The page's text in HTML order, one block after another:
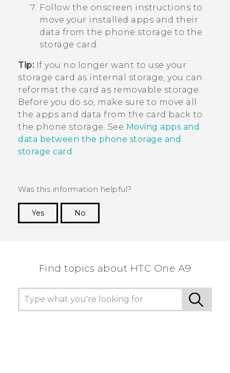
Follow the onscreen instructions to
move your installed apps and their
data from the phone storage to the
storage card.
Tip:If you no longer want to use your
storage card as internal storage, you can
reformat the card as removable storage.
Before you do so, make sure to move all
the apps and data from the card back to
the phone storage. See Moving apps and
data between the phone storage and
storage card .
Was this information helpful?
Yes
No
Find topics about HTC One A9